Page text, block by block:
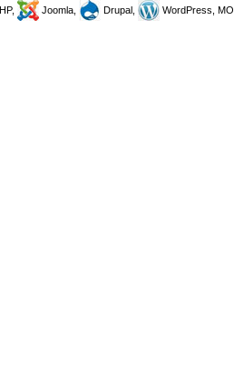
Joomla, Drupal, WordPress,